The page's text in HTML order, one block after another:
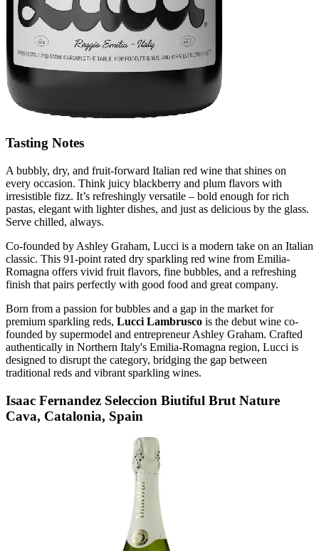
Tasting Notes
A bubbly, dry, and fruit-forward Italian red wine that shines on
every occasion. Think juicy blackberry and plum flavors with
irresistible fizz. It’s refreshingly versatile – bold enough for rich
pastas, elegant with lighter dishes, and just as delicious by the glass.
Serve chilled, always.
Co-founded by Ashley Graham, Lucci is a modern take on an Italian
classic. This 91-point rated dry sparkling red wine from Emilia-
Romagna offers vivid fruit flavors, fine bubbles, and a refreshing
finish that pairs perfectly with good food and great company.
Born from a passion for bubbles and a gap in the market for
premium sparkling reds, Lucci Lambrusco is the debut wine co-
founded by supermodel and entrepreneur Ashley Graham. Crafted
authentically in Northern Italy's Emilia-Romagna region, Lucci is
designed to disrupt the category, bridging the gap between
traditional reds and vibrant sparkling wines.
Isaac Fernandez Seleccion Biutiful Brut Nature
Cava, Catalonia, Spain